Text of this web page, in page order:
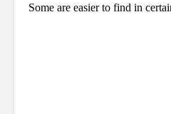
Some are easier to find in